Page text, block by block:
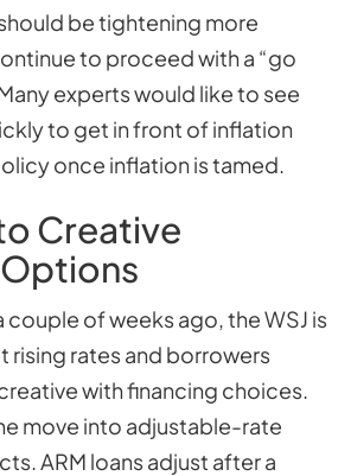
be tightening more
to proceed with a “go
experts would like to see
to get in front of inflation
once inflation is tamed.
Creative
couple of weeks ago, the WSJ is
rising rates and borrowers
with financing choices.
move into adjustable-rate
ARM loans adjust after a